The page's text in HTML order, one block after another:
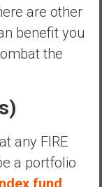
are other
benefit you
the
any FIRE
a portfolio
fund